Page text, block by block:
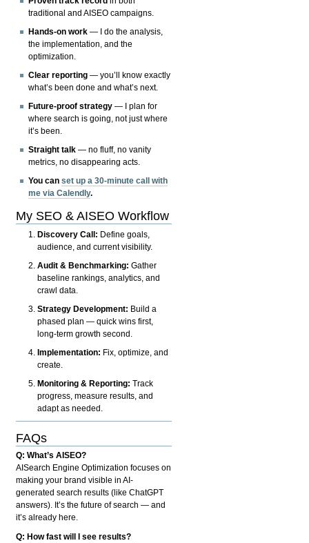
traditional and AISEO campaigns.
Hands-on work — I do the analysis,
the implementation, and the
optimization.
Clear reporting — you’ll know exactly
what’s been done and what’s next.
Future-proof strategy — I plan for
where search is going, not just where
it’s been.
Straight talk — no fluff, no vanity
metrics, no disappearing acts.
You canset up a 30-minute call with
me via Calendly.
My SEO & AISEO Workflow
Discovery Call: Define goals,
audience, and current visibility.
Audit & Benchmarking: Gather
baseline rankings, analytics, and
crawl data.
Strategy Development: Build a
phased plan — quick wins first,
long-term growth second.
Implementation: Fix, optimize, and
create.
Monitoring & Reporting: Track
progress, measure results, and
adapt as needed.
FAQs
Q: What’s AISEO?
AISearch Engine Optimization focuses on
making your brand visible in AI-
generated search results (like ChatGPT
answers). It’s the future of search — and
it’s already here.
Q: How fast will I see results?